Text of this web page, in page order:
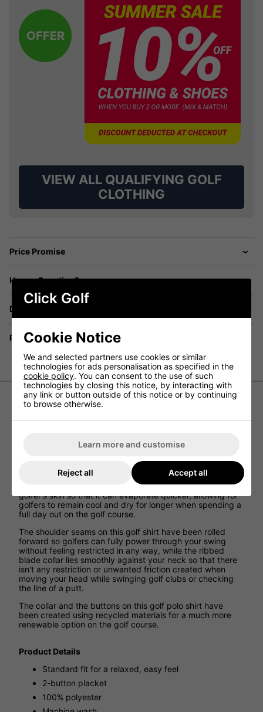
OFFER
VIEW ALL QUALIFYING GOLF
CLOTHING
Price Promise
Have a Question?
Delivery
Returns
made from 100% recycled polyester fibres, the Nike Dri-
FIT Victory Polo Golf Shirt puts a modern spin on golf
The Nike Dri-FIT technology that has been used when
creating this golf polo shirt moves sweat away from the
golfer's skin so that it can evaporate quicker, allowing for
golfers to remain cool and dry for longer when spending a
full day out on the golf course.
The shoulder seams on this golf shirt have been rolled
forward so golfers can fully power through your swing
without feeling restricted in any way, while the ribbed
blade collar lies smoothly against your neck so that there
isn't any restriction or unwanted friction created when
moving your head while swinging golf clubs or checking
the line of a putt.
The collar and the buttons on this golf polo shirt have
been created using recycled materials for a much more
renewable option on the golf course.
Product Details
Standard fit for a relaxed, easy feel
2-button placket
100% polyester
Click Golf
Cookie Notice
We and selected partners use cookies or similar
technologies for ads personalisation as specified in the
cookie policy. You can consent to the use of such
technologies by closing this notice, by interacting with
any link or button outside of this notice or by continuing
to browse otherwise.
Learn more and customise
Reject all Accept all